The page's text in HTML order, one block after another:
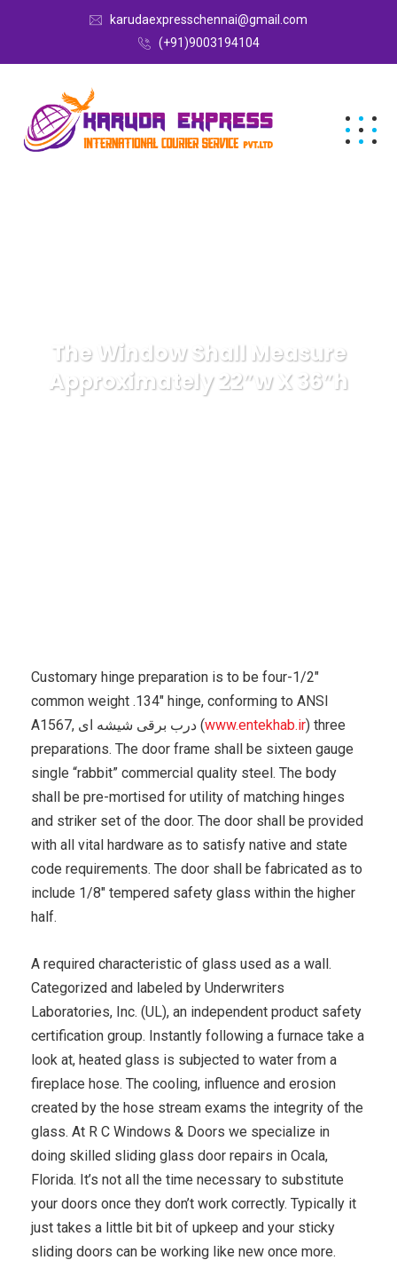
karudaexpresschennai@gmail.com
(+91)9003194104
The Window Shall Measure
Approximately 22″w X 36″h
Customary hinge preparation is to be four-1/2″
common weight .134″ hinge, conforming to ANSI
A1567, درب برقی شیشه ای (www.entekhab.ir) three
preparations. The door frame shall be sixteen gauge
single “rabbit” commercial quality steel. The body
shall be pre-mortised for utility of matching hinges
and striker set of the door. The door shall be provided
with all vital hardware as to satisfy native and state
code requirements. The door shall be fabricated as to
include 1/8″ tempered safety glass within the higher
half.
A required characteristic of glass used as a wall.
Categorized and labeled by Underwriters
Laboratories, Inc. (UL), an independent product safety
certification group. Instantly following a furnace take a
look at, heated glass is subjected to water from a
fireplace hose. The cooling, influence and erosion
created by the hose stream exams the integrity of the
glass. At R C Windows & Doors we specialize in
doing skilled sliding glass door repairs in Ocala,
Florida. It’s not all the time necessary to substitute
your doors once they don’t work correctly. Typically it
just takes a little bit bit of upkeep and your sticky
sliding doors can be working like new once more.